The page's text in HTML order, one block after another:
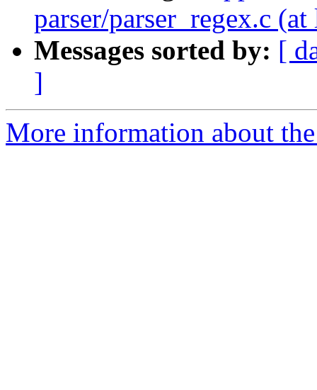
parser/parser_regex.c (at
Messages sorted by: [
]
More information about